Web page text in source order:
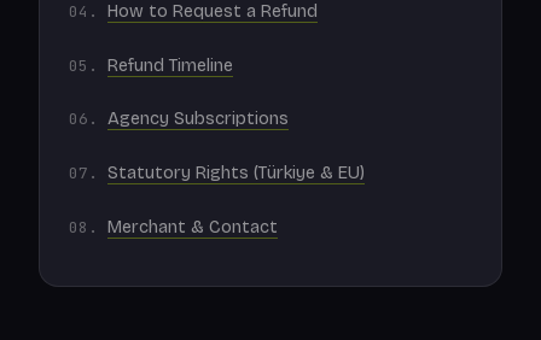
How to Request a Refund
Refund Timeline
Agency Subscriptions
Statutory Rights (Türkiye & EU)
Merchant & Contact